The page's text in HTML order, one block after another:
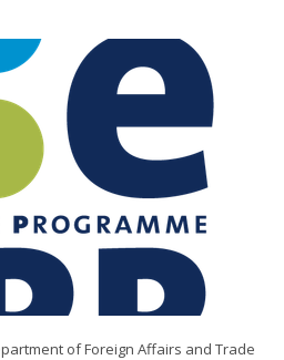
of Foreign Affairs and Trade